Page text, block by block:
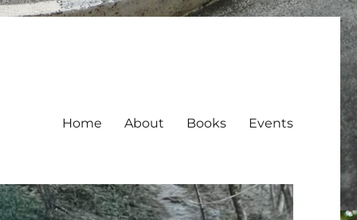
Home About Books Events